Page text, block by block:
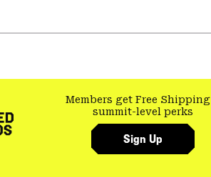
Members get Free Shipping
summit-level perks
Sign Up